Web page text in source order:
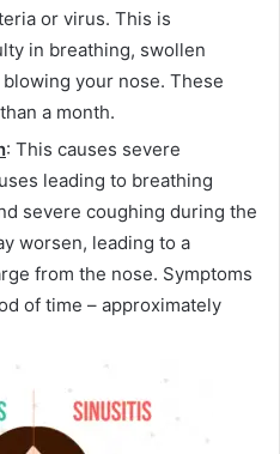
or virus. This is
in breathing, swollen
your nose. These
a month.
: This causes severe
leading to breathing
severe coughing during the
worsen, leading to a
from the nose. Symptoms
of time – approximately